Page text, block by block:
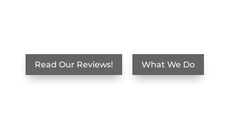
Read Our Reviews! What We Do